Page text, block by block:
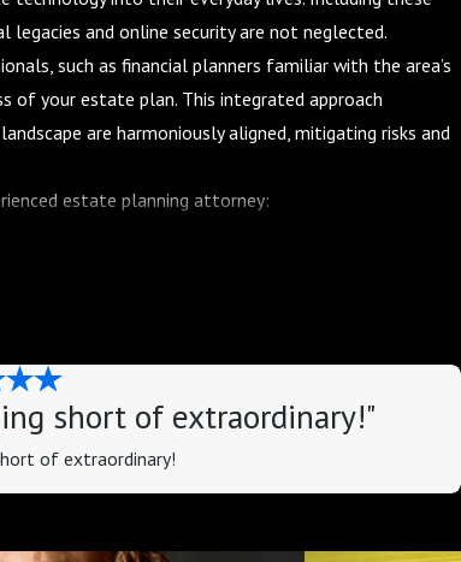
and online security are not neglected.
such as financial planners familiar with the area’s
of your estate plan. This integrated approach
are harmoniously aligned, mitigating risks and
estate planning attorney:
a complex web of federal and state laws, tax
can help you navigate this maze of laws and
you structure your estate plan in a way that
of assets you pass on to your loved ones.
short of extraordinary!"
of extraordinary!